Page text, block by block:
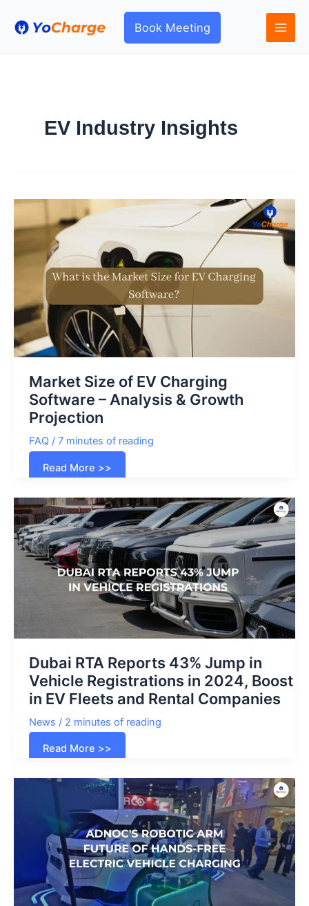
Book Meeting
EV Industry Insights
Market Size of EV Charging
Software – Analysis & Growth
Projection
FAQ/ 7 minutes of reading
Market
Size
Charging
Software
–
Analysis
&
Growth
Projection
Read More >>
Dubai RTA Reports 43% Jump in
Vehicle Registrations in 2024, Boost
in EV Fleets and Rental Companies
News / 2 minutes of reading
Dubai
RTA
Jump
Registrations
in
2024,
Boost
in
EV
Fleets
and
Rental
Companies
Read More >>